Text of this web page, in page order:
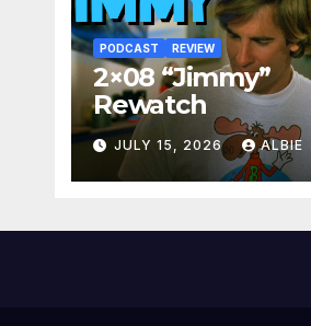
PODCAST REVIEW
2×08 “Jimmy”
Rewatch
JULY 15, 2026 ALBIE